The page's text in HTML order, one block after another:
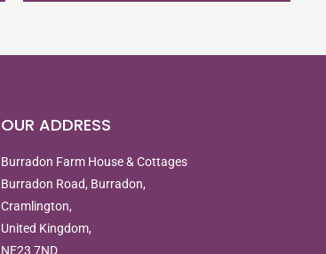
OUR ADDRESS
Burradon Farm House & Cottages
Burradon Road, Burradon,
Cramlington,
United Kingdom,
NE23 7ND